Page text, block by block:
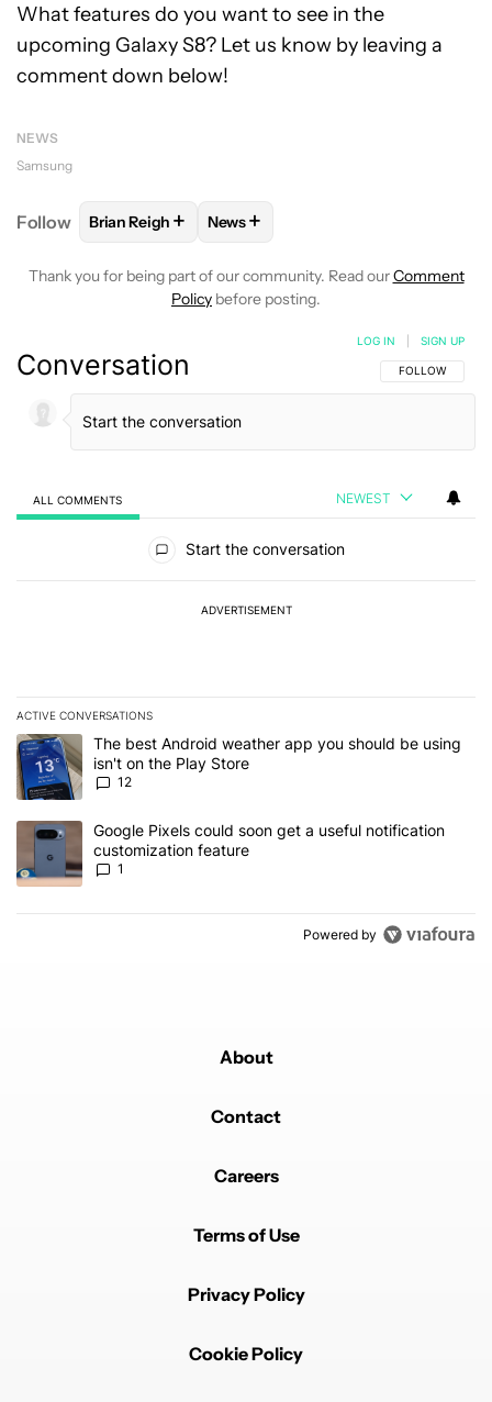
What features do you want to see in the
upcoming Galaxy S8? Let us know by leaving a
comment down below!
NEWS
Samsung
Follow FOLLOWFOLLOW "BRIAN REIGH" TO RECEIVE
Brian Reigh + FOLLOW
News+
Thank you for being part of our community. Read ourComment
Policy before posting.
Conversation FOLLOW THIS
FOLLOW
LOG IN SIGN UP
ALL COMMENTS NEWEST
Start the conversation
ADVERTISEMENT
ACTIVE CONVERSATIONS
The following is a list of the most commented articles in the last 7
A trending article titled "The best Android weather app you
The best Android weather app you should be using
isn't on the Play Store
12
A trending article titled "Google Pixels could soon get a useful
Google Pixels could soon get a useful notification
customization feature
1
Powered by
About
Contact
Careers
Terms of Use
Privacy Policy
Cookie Policy